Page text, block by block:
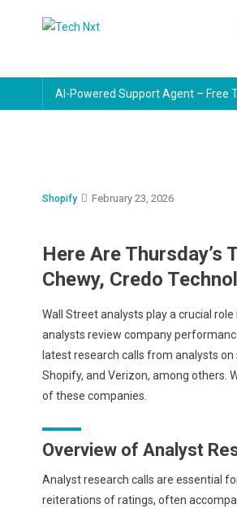
AI-Powered Support Agent – Free
Shopify February 23, 2026
Here Are Thursday’s
Chewy, Credo
Wall Street analysts play a crucial
analysts review company
latest research calls from analysts on
Shopify, and Verizon, among others.
of these companies.
Overview of Analyst
Analyst research calls are essential
reiterations of ratings, often